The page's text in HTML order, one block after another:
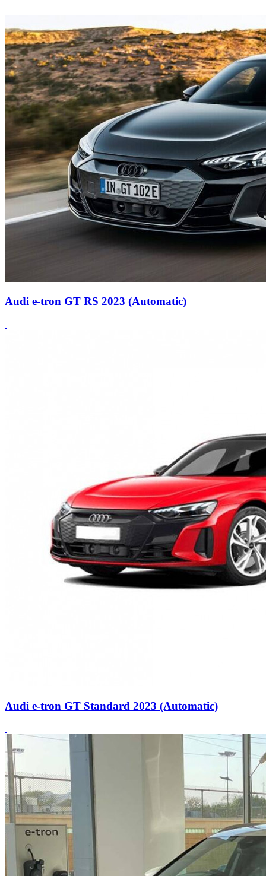
Audi e-tron GT RS 2023 (Automatic)
Audi e-tron GT Standard 2023 (Automatic)